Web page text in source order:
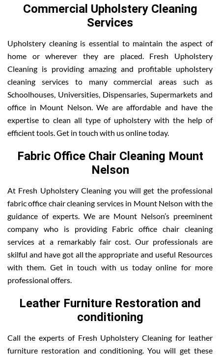
Commercial Upholstery Cleaning
Services
Upholstery cleaning is essential to maintain the aspect of
home or wherever they are placed. Fresh Upholstery
Cleaning is providing amazing and profitable upholstery
cleaning services to many commercial areas such as
Schoolhouses, Universities, Dispensaries, Supermarkets and
office in Mount Nelson. We are affordable and have the
expertise to clean all type of upholstery with the help of
efficient tools. Get in touch with us online today.
Fabric Office Chair Cleaning Mount
Nelson
At Fresh Upholstery Cleaning you will get the professional
fabric office chair cleaning services in Mount Nelson with the
guidance of experts. We are Mount Nelson’s preeminent
company who is providing Fabric office chair cleaning
services at a remarkably fair cost. Our professionals are
skilful and have got all the appropriate and useful Resources
with them. Get in touch with us today online for more
professional offers.
Leather Furniture Restoration and
conditioning
Call the experts of Fresh Upholstery Cleaning for leather
furniture restoration and conditioning. You will get these